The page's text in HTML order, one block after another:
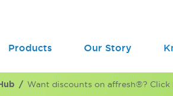
Products Our Story
Want discounts on affresh®?